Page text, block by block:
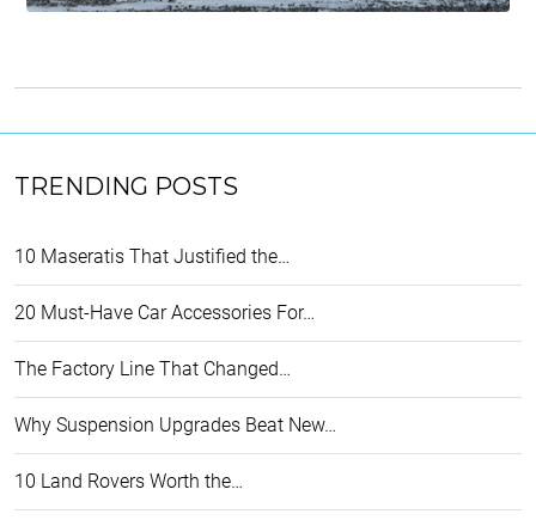
TRENDING POSTS
10 Maseratis That Justified the…
20 Must-Have Car Accessories For…
The Factory Line That Changed…
Why Suspension Upgrades Beat New…
10 Land Rovers Worth the…